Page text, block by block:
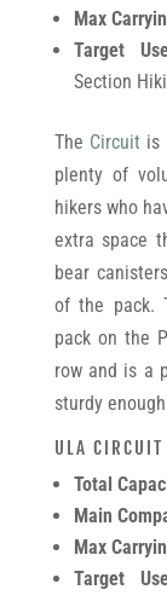
Max
Target
Section
The Circuit is
plenty of
hikers who
extra space
bear
of the pack.
pack on the
row and is a
sturdy
ULA CIRCUIT
Total
Main
Max
Target